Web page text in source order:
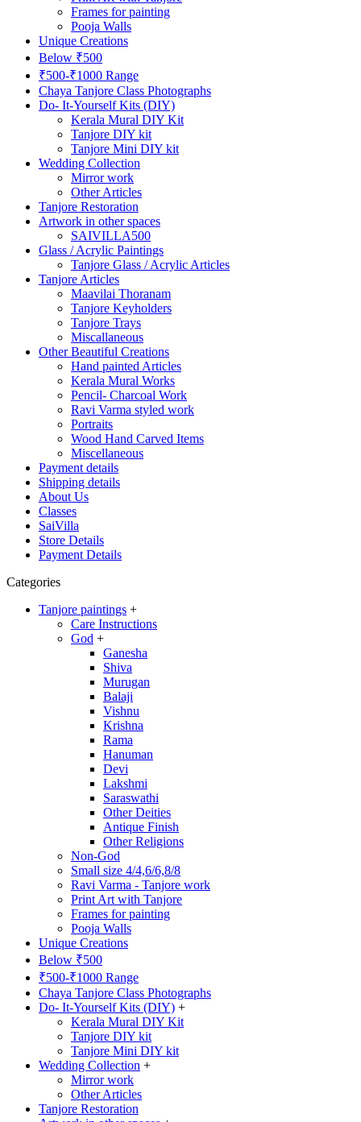
Frames for painting
Pooja Walls
Unique Creations
Below ₹500
₹500-₹1000 Range
Chaya Tanjore Class Photographs
Do- It-Yourself Kits (DIY)
Kerala Mural DIY Kit
Tanjore DIY kit
Tanjore Mini DIY kit
Wedding Collection
Mirror work
Other Articles
Tanjore Restoration
Artwork in other spaces
SAIVILLA500
Glass / Acrylic Paintings
Tanjore Glass / Acrylic Articles
Tanjore Articles
Maavilai Thoranam
Tanjore Keyholders
Tanjore Trays
Miscallaneous
Other Beautiful Creations
Hand painted Articles
Kerala Mural Works
Pencil- Charcoal Work
Ravi Varma styled work
Portraits
Wood Hand Carved Items
Miscellaneous
Payment details
Shipping details
About Us
Classes
SaiVilla
Store Details
Payment Details
Categories
Tanjore paintings +
Care Instructions
God +
Ganesha
Shiva
Murugan
Balaji
Vishnu
Krishna
Rama
Hanuman
Devi
Lakshmi
Saraswathi
Other Deities
Antique Finish
Other Religions
Non-God
Small size 4/4,6/6,8/8
Ravi Varma - Tanjore work
Print Art with Tanjore
Frames for painting
Pooja Walls
Unique Creations
Below ₹500
₹500-₹1000 Range
Chaya Tanjore Class Photographs
Do- It-Yourself Kits (DIY) +
Kerala Mural DIY Kit
Tanjore DIY kit
Tanjore Mini DIY kit
Wedding Collection +
Mirror work
Other Articles
Tanjore Restoration